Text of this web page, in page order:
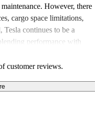
However, there
cargo space limitations,
Tesla continues to be a
performance with
customer reviews.